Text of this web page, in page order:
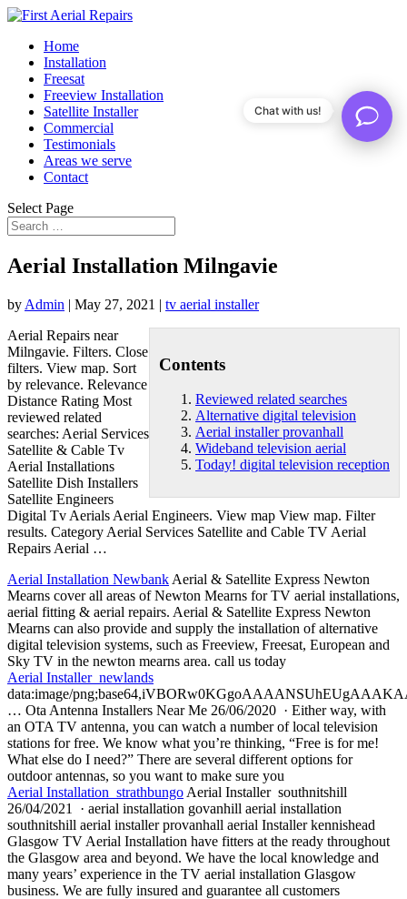
Home
Installation
Freesat
Freeview Installation
Satellite Installer
Commercial
Testimonials
Areas we serve
Contact
Select Page
Aerial Installation Milngavie
by Admin | May 27, 2021 | tv aerial installer
Contents
Reviewed related searches
Alternative digital television
Aerial installer provanhall
Wideband television aerial
Today! digital television reception
Aerial Repairs near
Milngavie. Filters. Close
filters. View map. Sort
by relevance. Relevance
Distance Rating Most
reviewed related
searches: Aerial Services
Satellite & Cable Tv
Aerial Installations
Satellite Dish Installers
Satellite Engineers
Digital Tv Aerials Aerial Engineers. View map View map. Filter
results. Category Aerial Services Satellite and Cable TV Aerial
Repairs Aerial …
Aerial Installation Newbank Aerial & Satellite Express Newton
Mearns cover all areas of Newton Mearns for TV aerial installations,
aerial fitting & aerial repairs. Aerial & Satellite Express Newton
Mearns can also provide and supply the installation ofalternative
digital television systems, such as Freeview, Freesat, European and
Sky TV in the newton mearns area. call us today
Aerial Installer newlands
data:image/
… Ota Antenna Installers Near Me 26/06/2020 · Either way, with
an OTA TV antenna, you can watch a number of local television
stations for free. We know what you’re thinking, “Free is for me!
What else do I need?” There are several different options for
outdoor antennas, so you want to make sure you
Aerial Installation strathbungo Aerial Installer southnitshill
26/04/2021 · aerial installation govanhill aerial installation
southnitshill aerial installer provanhall aerial Installer kennishead
Glasgow TV Aerial Installation have fitters at the ready throughout
the Glasgow area and beyond. We have the local knowledge and
many years’ experience in the TV aerial installation Glasgow
business. We are fully insured and guarantee all customers
Chat with us!